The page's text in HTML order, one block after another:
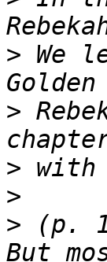
> We
>
>
>
> (p.